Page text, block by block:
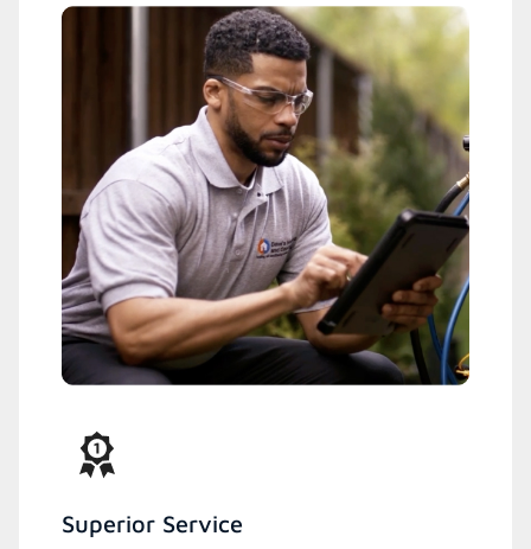
Superior Service